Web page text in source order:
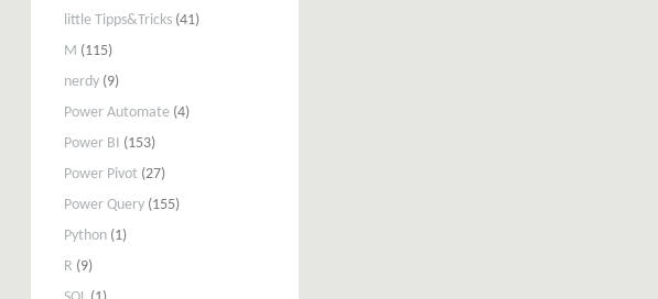
little Tipps&Tricks (41)
M (115)
nerdy (9)
Power Automate (4)
Power BI (153)
Power Pivot (27)
Power Query (155)
Python (1)
R (9)